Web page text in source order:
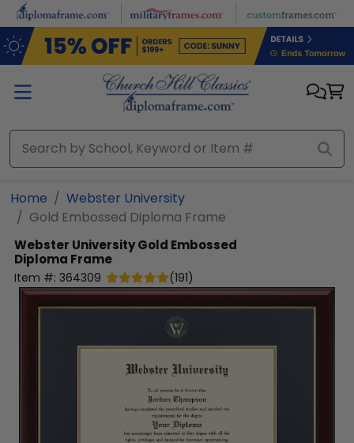
Skip to main content
Home
Webster University
Gold Embossed Diploma Frame
Webster UniversityGold Embossed
Diploma Frame
Item #: 364309 (191)